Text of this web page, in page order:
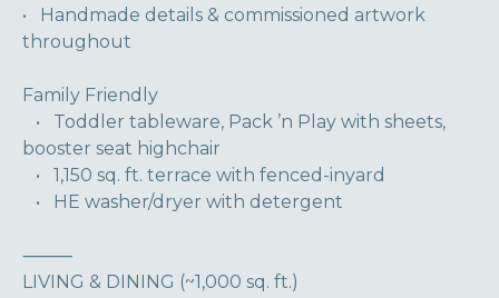
• Handmade details & commissioned artwork
throughout
Family Friendly
• Toddler tableware, Pack ’n Play with sheets,
booster seat highchair
• 1,150 sq. ft. terrace with fenced-inyard
• HE washer/dryer with detergent
⸻
LIVING & DINING (~1,000 sq. ft.)